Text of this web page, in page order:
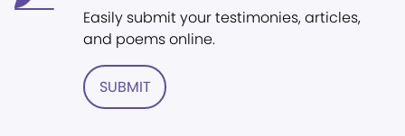
Easily submit your testimonies, articles,
and poems online.
SUBMIT